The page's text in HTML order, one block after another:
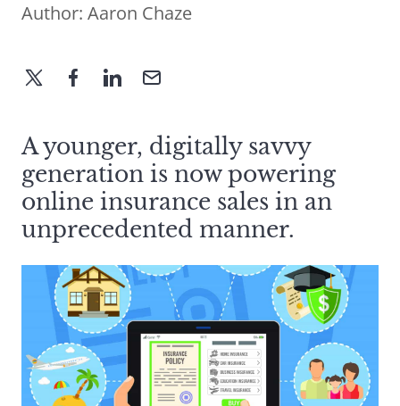
Author: Aaron Chaze
A younger, digitally savvy
generation is now powering
online insurance sales in an
unprecedented manner.